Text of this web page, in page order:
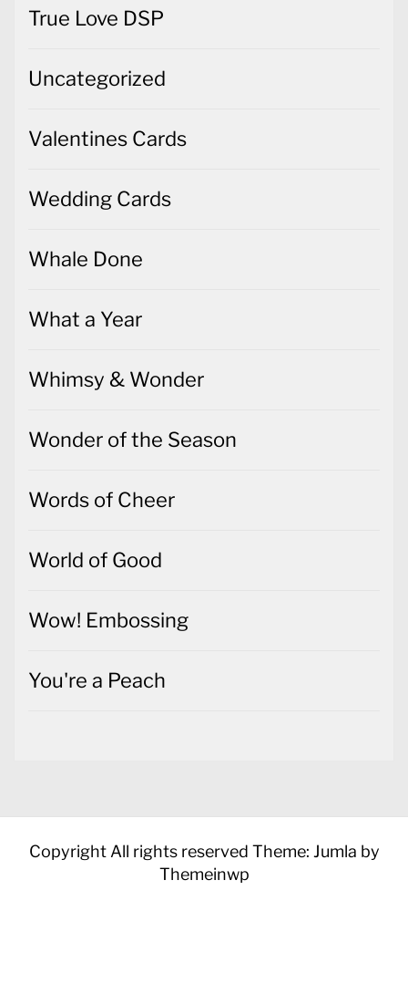
True Love DSP
Uncategorized
Valentines Cards
Wedding Cards
Whale Done
What a Year
Whimsy & Wonder
Wonder of the Season
Words of Cheer
World of Good
Wow! Embossing
You're a Peach
Copyright All rights reserved Theme: Jumla by
Themeinwp